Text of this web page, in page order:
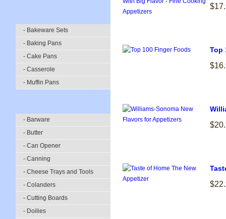
- Bakeware Sets
- Baking Pans
- Cake Pans
- Casserole
- Muffin Pans
- Barware
- Butter
- Can Opener
- Canning
- Cheese Trays and Tools
- Colanders
- Cutting Boards
- Doilies
Top